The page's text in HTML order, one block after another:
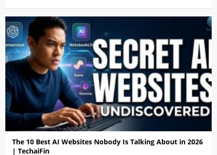
The 10 Best AI Websites Nobody Is Talking About in 2026
| TechaiFin